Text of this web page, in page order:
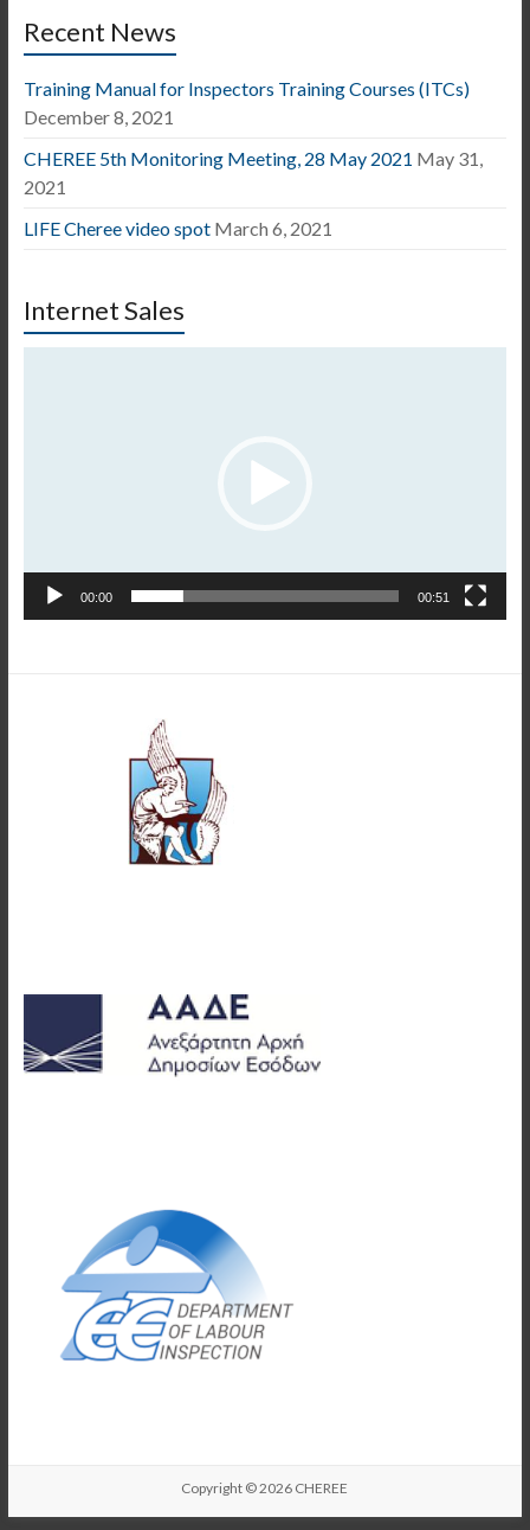
Recent News
Training Manual for Inspectors Training Courses (ITCs)
December 8, 2021
CHEREE 5th Monitoring Meeting, 28 May 2021 May 31,
2021
LIFE Cheree video spot March 6, 2021
Internet Sales
00:00 00:51
Copyright © 2026 CHEREE